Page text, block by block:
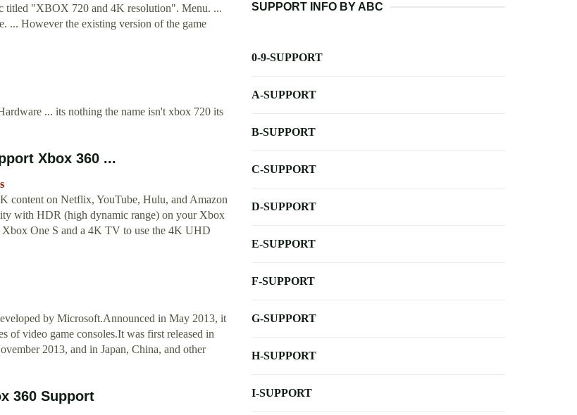
titled "XBOX 720 and 4K resolution". Menu. ...
However the existing version of the game
... its nothing the name isn't xbox 720 its
Xbox 360 ...
content on Netflix, YouTube, Hulu, and Amazon
with HDR (high dynamic range) on your Xbox
One S and a 4K TV to use the 4K UHD
by Microsoft.Announced in May 2013, it
of video game consoles.It was first released in
2013, and in Japan, China, and other
360 Support
SUPPORT INFO BY ABC
0-9-SUPPORT
A-SUPPORT
B-SUPPORT
C-SUPPORT
D-SUPPORT
E-SUPPORT
F-SUPPORT
G-SUPPORT
H-SUPPORT
I-SUPPORT